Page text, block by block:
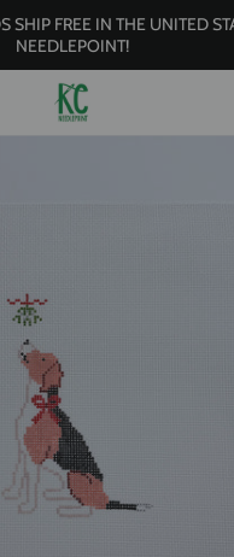
SHIP FREE IN THE UNITED
NEEDLEPOINT!